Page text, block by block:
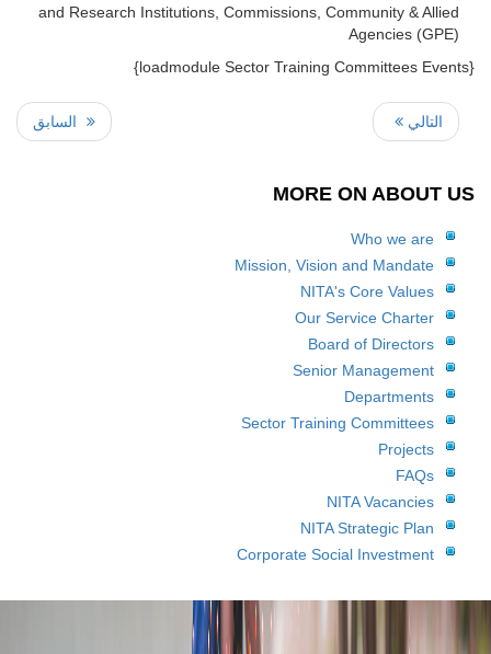
and Research Institutions, Commissions, Community & Allied
Agencies (GPE)
{loadmodule Sector Training Committees Events}
السابق التالي
MORE ON ABOUT US
Who we are
Mission, Vision and Mandate
NITA's Core Values
Our Service Charter
Board of Directors
Senior Management
Departments
Sector Training Committees
Projects
FAQs
NITA Vacancies
NITA Strategic Plan
Corporate Social Investment